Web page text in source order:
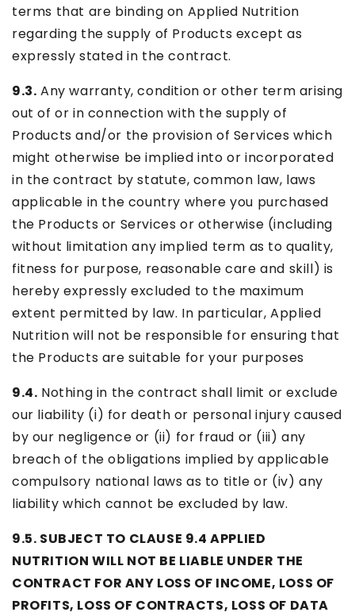
terms that are binding on Applied Nutrition
regarding the supply of Products except as
expressly stated in the contract.
9.3. Any warranty, condition or other term arising
out of or in connection with the supply of
Products and/or the provision of Services which
might otherwise be implied into or incorporated
in the contract by statute, common law, laws
applicable in the country where you purchased
the Products or Services or otherwise (including
without limitation any implied term as to quality,
fitness for purpose, reasonable care and skill) is
hereby expressly excluded to the maximum
extent permitted by law. In particular, Applied
Nutrition will not be responsible for ensuring that
the Products are suitable for your purposes
9.4. Nothing in the contract shall limit or exclude
our liability (i) for death or personal injury caused
by our negligence or (ii) for fraud or (iii) any
breach of the obligations implied by applicable
compulsory national laws as to title or (iv) any
liability which cannot be excluded by law.
9.5. SUBJECT TO CLAUSE 9.4 APPLIED
NUTRITION WILL NOT BE LIABLE UNDER THE
CONTRACT FOR ANY LOSS OF INCOME, LOSS OF
PROFITS, LOSS OF CONTRACTS, LOSS OF DATA